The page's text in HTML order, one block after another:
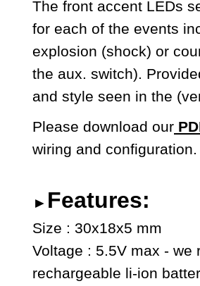
The front accent LEDs
for each of the events
explosion (shock) or
the aux. switch).
and style seen in the
Please download our
wiring and configuration.
► Features:
Size : 30x18x5 mm
Voltage : 5.5V max - we
rechargeable li-ion